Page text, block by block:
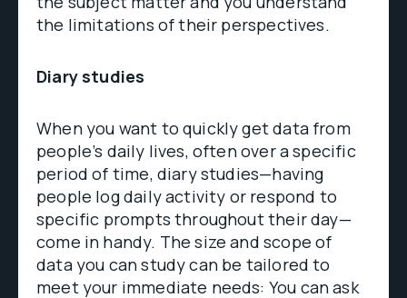
the limitations of their perspectives.
Diary studies
When you want to quickly get data from
people’s daily lives, often over a specific
period of time, diary studies—having
people log daily activity or respond to
specific prompts throughout their day—
come in handy. The size and scope of
data you can study can be tailored to
meet your immediate needs: You can ask